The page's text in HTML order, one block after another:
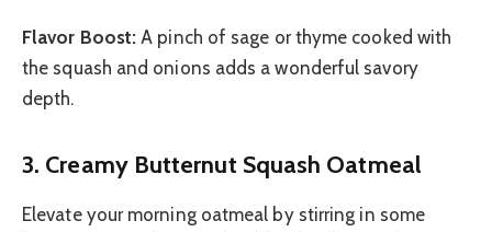
Flavor Boost: A pinch of sage or thyme cooked with
the squash and onions adds a wonderful savory
depth.
3. Creamy Butternut Squash Oatmeal
Elevate your morning oatmeal by stirring in some